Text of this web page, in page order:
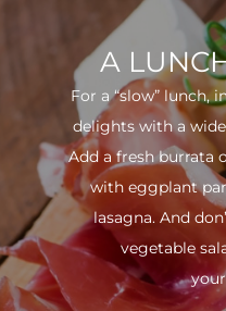
A
For a “slow” lunch,
delights with a
Add a fresh burrata
with eggplant
lasagna. And
vegetable